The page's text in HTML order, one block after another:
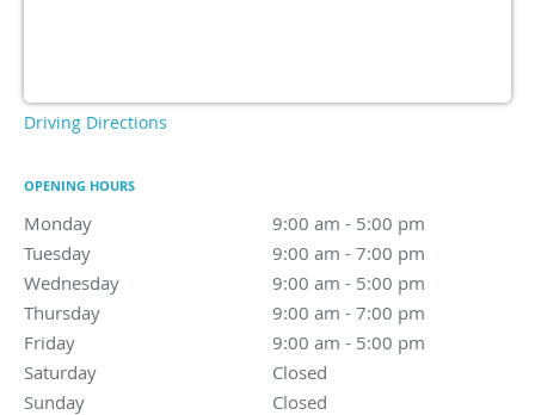
Driving Directions
OPENING HOURS
Monday 9:00 am - 5:00 pm
Tuesday
9:00 am - 7:00 pm
Wednesday
9:00 am - 5:00 pm
9:00 am to 5:00 pm
Thursday
9:00 am - 7:00 pm
Friday
9:00 am - 5:00 pm
Saturday
Closed
Sunday
Closed